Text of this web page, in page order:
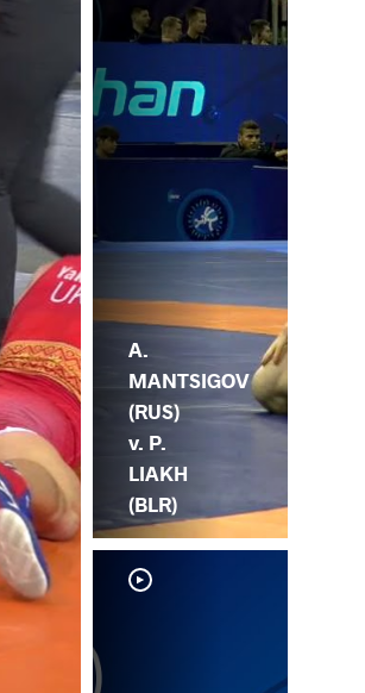
A.
MANTSIGOV
(RUS)
v. P.
LIAKH
(BLR)